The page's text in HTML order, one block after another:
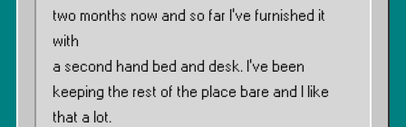
two months now and so far I’ve furnished it
with
a second hand bed and desk. I’ve been
keeping the rest of the place bare and I like
that a lot.